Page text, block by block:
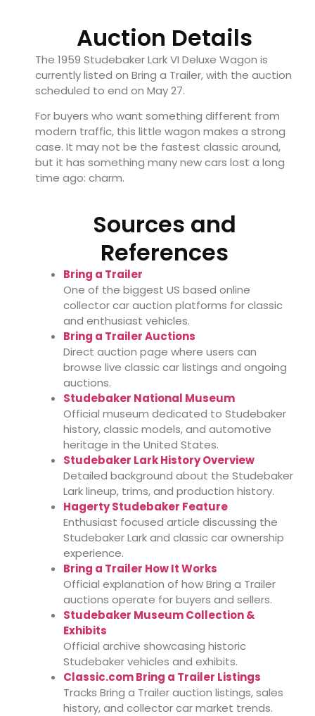
Auction Details
The 1959 Studebaker Lark VI Deluxe Wagon is
currently listed on Bring a Trailer, with the auction
scheduled to end on May 27.
For buyers who want something different from
modern traffic, this little wagon makes a strong
case. It may not be the fastest classic around,
but it has something many new cars lost a long
time ago: charm.
Sources and
References
Bring a Trailer
One of the biggest US based online
collector car auction platforms for classic
and enthusiast vehicles.
Bring a Trailer Auctions
Direct auction page where users can
browse live classic car listings and ongoing
auctions.
Studebaker National Museum
Official museum dedicated to Studebaker
history, classic models, and automotive
heritage in the United States.
Studebaker Lark History Overview
Detailed background about the Studebaker
Lark lineup, trims, and production history.
Hagerty Studebaker Feature
Enthusiast focused article discussing the
Studebaker Lark and classic car ownership
experience.
Bring a Trailer How It Works
Official explanation of how Bring a Trailer
auctions operate for buyers and sellers.
Studebaker Museum Collection &
Exhibits
Official archive showcasing historic
Studebaker vehicles and exhibits.
Classic.com Bring a Trailer Listings
Tracks Bring a Trailer auction listings, sales
history, and collector car market trends.